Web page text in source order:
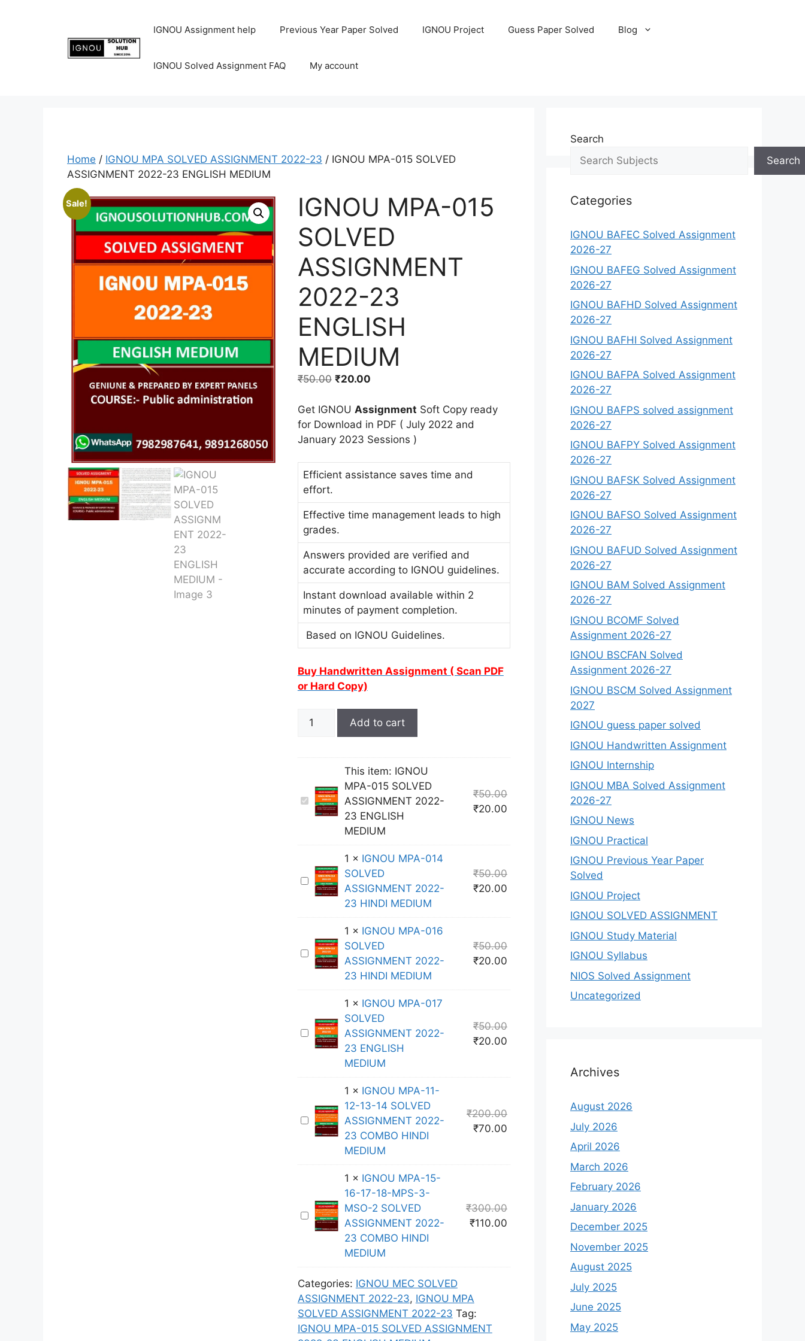
IGNOU Assignment help Previous Year Paper Solved IGNOU Project Guess Paper Solved Blog
IGNOU Solved Assignment FAQ My account
Home / IGNOU MPA SOLVED ASSIGNMENT 2022-23 / IGNOU MPA-015 SOLVED
ASSIGNMENT 2022-23 ENGLISH MEDIUM
Sale!
IGNOU MPA-015
SOLVED
ASSIGNMENT
2022-23
ENGLISH
MEDIUM
₹50.00 ₹20.00
Get IGNOU Assignment Soft Copy ready
for Download in PDF ( July 2022 and
January 2023 Sessions )
Efficient assistance saves time and
effort.
Effective time management leads to high
grades.
Answers provided are verified and
accurate according to IGNOU guidelines.
Instant download available within 2
minutes of payment completion.
Based on IGNOU Guidelines.
Buy Handwritten Assignment ( Scan PDF
or Hard Copy)
Add to cart
I
O
M
-
1
E
I
2
2
-
2
3
E
This item: IGNOU
MPA-015 SOLVED
ASSIGNMENT 2022-
23 ENGLISH
MEDIUM
₹50.00
₹20.00
I
M
1
O
E
S
G
N
T
2
0
2
1 × IGNOU MPA-014
SOLVED
ASSIGNMENT 2022-
23 HINDI MEDIUM
₹50.00
₹20.00
I
M
6
L
A
I
G
N
M
E
1 × IGNOU MPA-016
SOLVED
ASSIGNMENT 2022-
23 HINDI MEDIUM
₹50.00
₹20.00
I
O
P
0
S
D
A
S
S
1 × IGNOU MPA-017
SOLVED
ASSIGNMENT 2022-
23 ENGLISH
MEDIUM
₹50.00
₹20.00
I
O
P
1
-
1
2
-
1 × IGNOU MPA-11-
12-13-14 SOLVED
ASSIGNMENT 2022-
23 COMBO HINDI
MEDIUM
₹200.00
₹70.00
I
M
P
A
-
1 × IGNOU MPA-15-
16-17-18-MPS-3-
MSO-2 SOLVED
ASSIGNMENT 2022-
23 COMBO HINDI
MEDIUM
₹300.00
₹110.00
Categories: IGNOU MEC SOLVED
ASSIGNMENT 2022-23, IGNOU MPA
SOLVED ASSIGNMENT 2022-23 Tag:
IGNOU MPA-015 SOLVED ASSIGNMENT
Search
Search
Categories
IGNOU BAFEC Solved Assignment
2026-27
IGNOU BAFEG Solved Assignment
2026-27
IGNOU BAFHD Solved Assignment
2026-27
IGNOU BAFHI Solved Assignment
2026-27
IGNOU BAFPA Solved Assignment
2026-27
IGNOU BAFPS solved assignment
2026-27
IGNOU BAFPY Solved Assignment
2026-27
IGNOU BAFSK Solved Assignment
2026-27
IGNOU BAFSO Solved Assignment
2026-27
IGNOU BAFUD Solved Assignment
2026-27
IGNOU BAM Solved Assignment
2026-27
IGNOU BCOMF Solved
Assignment 2026-27
IGNOU BSCFAN Solved
Assignment 2026-27
IGNOU BSCM Solved Assignment
2027
IGNOU guess paper solved
IGNOU Handwritten Assignment
IGNOU Internship
IGNOU MBA Solved Assignment
2026-27
IGNOU News
IGNOU Practical
IGNOU Previous Year Paper
Solved
IGNOU Project
IGNOU SOLVED ASSIGNMENT
IGNOU Study Material
IGNOU Syllabus
NIOS Solved Assignment
Uncategorized
Archives
August 2026
July 2026
April 2026
March 2026
February 2026
January 2026
December 2025
November 2025
August 2025
July 2025
June 2025
May 2025